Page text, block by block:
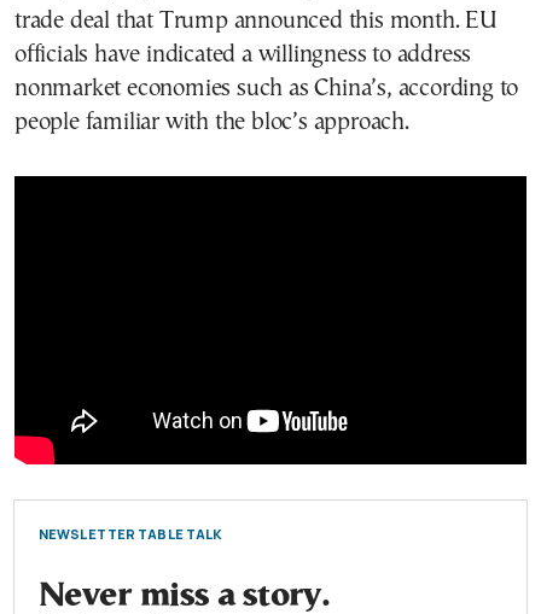
trade deal that Trump announced this month. EU
officials have indicated a willingness to address
nonmarket economies such as China’s, according to
people familiar with the bloc’s approach.
NEWSLETTER TABLE TALK
Never miss a story.